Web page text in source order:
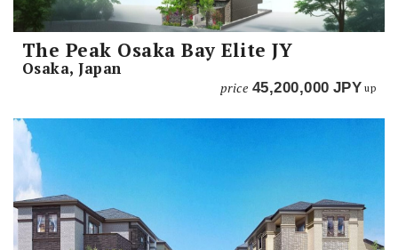
The Peak Osaka Bay Elite JY
Osaka, Japan
price 45,200,000 JPY up